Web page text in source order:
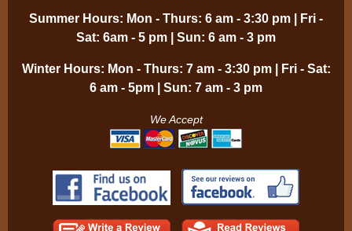
Summer Hours: Mon - Thurs: 6 am - 3:30 pm | Fri -
Sat: 6am - 5 pm | Sun: 6 am - 3 pm
Winter Hours: Mon - Thurs: 7 am - 3:30 pm | Fri - Sat:
6 am - 5pm | Sun: 7 am - 3 pm
We Accept